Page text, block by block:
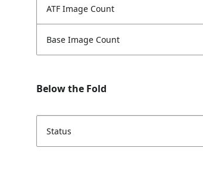
ATF Image Count
Base Image Count
Below the Fold
Status